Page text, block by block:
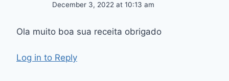
December 3, 2022 at 10:13 am
Ola muito boa sua receita obrigado
Log in to Reply